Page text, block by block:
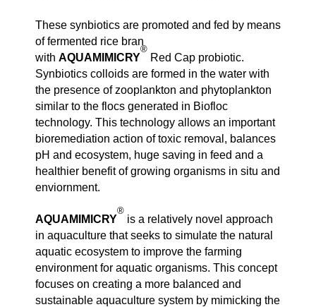
These synbiotics are promoted and fed by means
of fermented rice bran
with AQUAMIMICRY
®
Red Cap probiotic.
Synbiotics colloids are formed in the water with
the presence of zooplankton and phytoplankton
similar to the flocs generated in Biofloc
technology. This technology allows an important
bioremediation action of toxic removal, balances
pH and ecosystem, huge saving in feed and a
healthier benefit of growing organisms in situ and
enviornment.
AQUAMIMICRY
®
is a relatively novel approach
in aquaculture that seeks to simulate the natural
aquatic ecosystem to improve the farming
environment for aquatic organisms. This concept
focuses on creating a more balanced and
sustainable aquaculture system by mimicking the